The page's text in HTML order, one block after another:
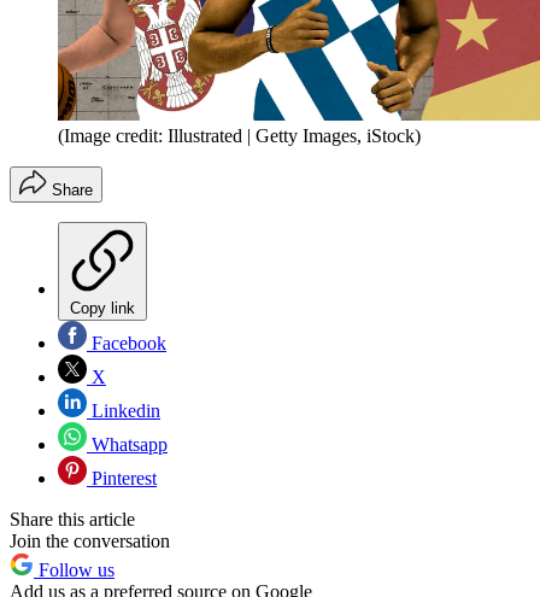
(Image credit: Illustrated | Getty Images, iStock)
Share
Copy link
Facebook
X
Linkedin
Whatsapp
Pinterest
Share this article
Join the conversation
Follow us
Add us as a preferred source on Google